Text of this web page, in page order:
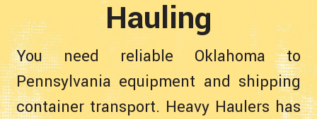
Hauling
You need reliable Oklahoma to
Pennsylvania equipment and shipping
container transport. Heavy Haulers has